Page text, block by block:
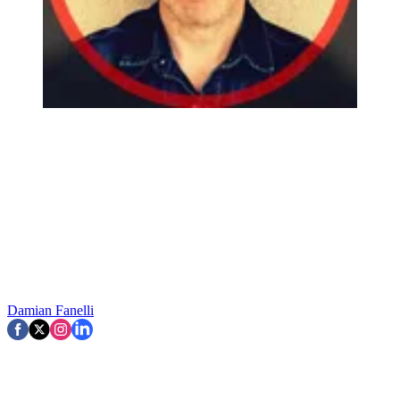
Damian Fanelli